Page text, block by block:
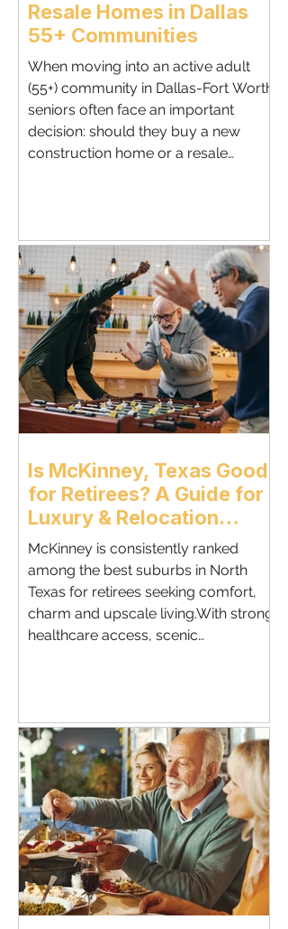
Resale Homes in Dallas
55+ Communities
When moving into an active adult
(55+) community in Dallas-Fort Worth,
seniors often face an important
decision: should they buy a new
construction home or a resale
and long-term goals. Benefits of
Buying New Construction Modern
Designs : Open floor plans, energy-
efficient systems, and senior-friendly
layouts. Customization : Choose
finishes, upgrades, and lot locations t
Is McKinney, Texas Good
for Retirees? A Guide for
Luxury & Relocation
Buyers - McKinney
Relocation Realtor
McKinney is consistently ranked
among the best suburbs in North
Texas for retirees seeking comfort,
charm and upscale living.With strong
healthcare access, scenic
Dallas metro.This guide breaks down
why retirees — especially those
relocating from out of state — are
choosing McKinney for their next
chapter. Why McKinney Appeals to
Retirees McKinney blends historic
Texas cha